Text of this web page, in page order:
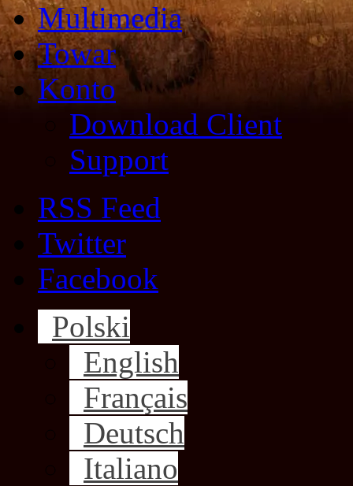
Multimedia
Towar
Konto
Download Client
Support
RSS Feed
Twitter
Facebook
Polski
English
Français
Deutsch
Italiano